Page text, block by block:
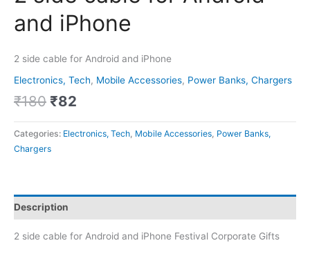
and iPhone
2 side cable for Android and iPhone
Electronics, Tech, Mobile Accessories, Power Banks, Chargers
₹180 ₹82
Categories: Electronics, Tech, Mobile Accessories, Power Banks,
Chargers
Description
2 side cable for Android and iPhone Festival Corporate Gifts